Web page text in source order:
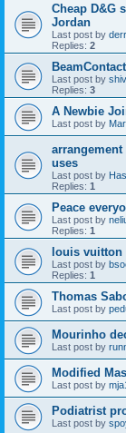
Cheap D&G
Jordan
Last post by
Replies: 2
Last post by
Replies: 3
A Newbie
Last post by
uses
Last post by
Replies: 1
Peace
Last post by
Replies: 1
louis
Last post by
Replies: 1
Thomas
Last post by
Mourinho
Last post by
Modified
Last post by
Podiatrist
Last post by